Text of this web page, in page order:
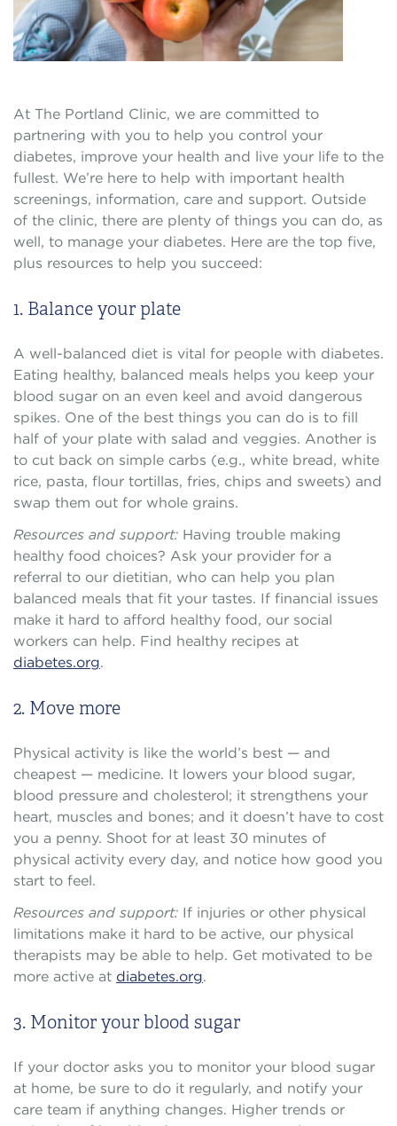
At The Portland Clinic, we are committed to
partnering with you to help you control your
diabetes, improve your health and live your life to the
fullest. We’re here to help with important health
screenings, information, care and support. Outside
of the clinic, there are plenty of things you can do, as
well, to manage your diabetes. Here are the top five,
plus resources to help you succeed:
1. Balance your plate
A well-balanced diet is vital for people with diabetes.
Eating healthy, balanced meals helps you keep your
blood sugar on an even keel and avoid dangerous
spikes. One of the best things you can do is to fill
half of your plate with salad and veggies. Another is
to cut back on simple carbs (e.g., white bread, white
rice, pasta, flour tortillas, fries, chips and sweets) and
swap them out for whole grains.
Resources and support: Having trouble making
healthy food choices? Ask your provider for a
referral to our dietitian, who can help you plan
balanced meals that fit your tastes. If financial issues
make it hard to afford healthy food, our social
workers can help. Find healthy recipes at
diabetes.org.
2. Move more
Physical activity is like the world’s best — and
cheapest — medicine. It lowers your blood sugar,
blood pressure and cholesterol; it strengthens your
heart, muscles and bones; and it doesn’t have to cost
you a penny. Shoot for at least 30 minutes of
physical activity every day, and notice how good you
start to feel.
Resources and support: If injuries or other physical
limitations make it hard to be active, our physical
therapists may be able to help. Get motivated to be
more active at diabetes.org.
3. Monitor your blood sugar
If your doctor asks you to monitor your blood sugar
at home, be sure to do it regularly, and notify your
care team if anything changes. Higher trends or